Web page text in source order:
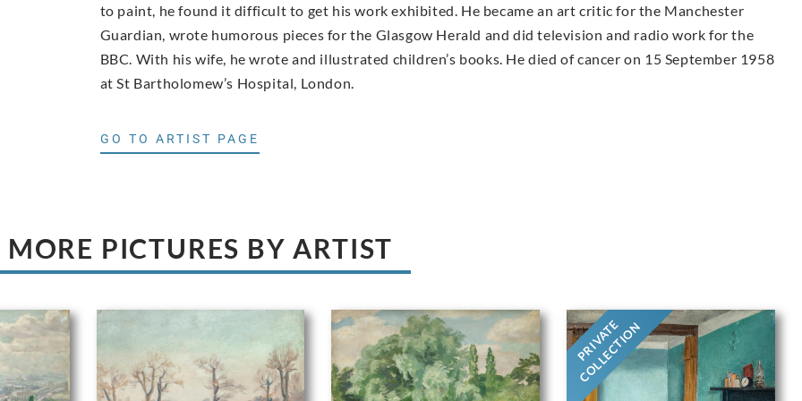
to paint, he found it difficult to get his work exhibited. He became an art critic for the Manchester
Guardian, wrote humorous pieces for the Glasgow Herald and did television and radio work for the
BBC. With his wife, he wrote and illustrated children’s books. He died of cancer on 15 September 1958
at St Bartholomew’s Hospital, London.
GO TO ARTIST PAGE
MORE PICTURES BY ARTIST
PRIVATE
COLLECTION